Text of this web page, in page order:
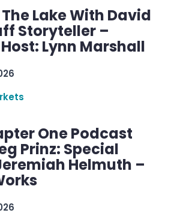
Lake With David
Storyteller –
Lynn Marshall
One Podcast
Prinz: Special
Helmuth –